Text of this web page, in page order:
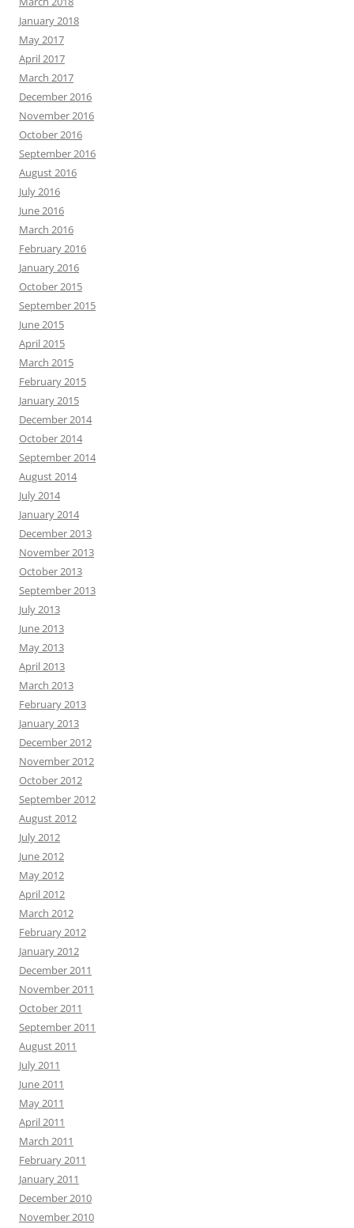
January 2018
May 2017
April 2017
March 2017
December 2016
November 2016
October 2016
September 2016
August 2016
July 2016
June 2016
March 2016
February 2016
January 2016
October 2015
September 2015
June 2015
April 2015
March 2015
February 2015
January 2015
December 2014
October 2014
September 2014
August 2014
July 2014
January 2014
December 2013
November 2013
October 2013
September 2013
July 2013
June 2013
May 2013
April 2013
March 2013
February 2013
January 2013
December 2012
November 2012
October 2012
September 2012
August 2012
July 2012
June 2012
May 2012
April 2012
March 2012
February 2012
January 2012
December 2011
November 2011
October 2011
September 2011
August 2011
July 2011
June 2011
May 2011
April 2011
March 2011
February 2011
January 2011
December 2010
November 2010